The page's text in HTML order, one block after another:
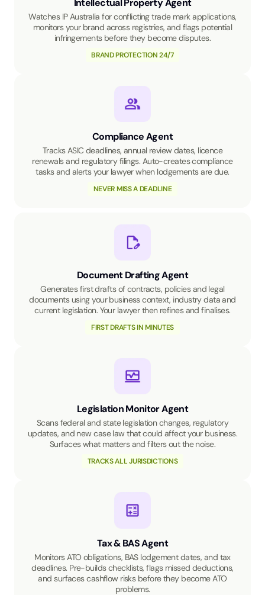
Intellectual Property Agent
Watches IP Australia for conflicting trade mark applications,
monitors your brand across registries, and flags potential
infringements before they become disputes.
BRAND PROTECTION 24/7
Compliance Agent
Tracks ASIC deadlines, annual review dates, licence
renewals and regulatory filings. Auto-creates compliance
tasks and alerts your lawyer when lodgements are due.
NEVER MISS A DEADLINE
Document Drafting Agent
Generates first drafts of contracts, policies and legal
documents using your business context, industry data and
current legislation. Your lawyer then refines and finalises.
FIRST DRAFTS IN MINUTES
Legislation Monitor Agent
Scans federal and state legislation changes, regulatory
updates, and new case law that could affect your business.
Surfaces what matters and filters out the noise.
TRACKS ALL JURISDICTIONS
Tax & BAS Agent
Monitors ATO obligations, BAS lodgement dates, and tax
deadlines. Pre-builds checklists, flags missed deductions,
and surfaces cashflow risks before they become ATO
problems.